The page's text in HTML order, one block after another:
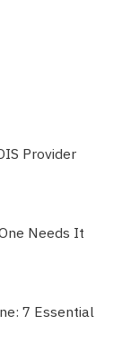
Provider
Needs It
7 Essential